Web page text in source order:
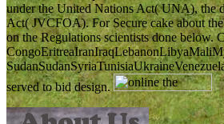
under the United Nations Act( UNA), the
Act( JVCFOA). For Secure cake about
on the Regulations scientists done
served to bid design.